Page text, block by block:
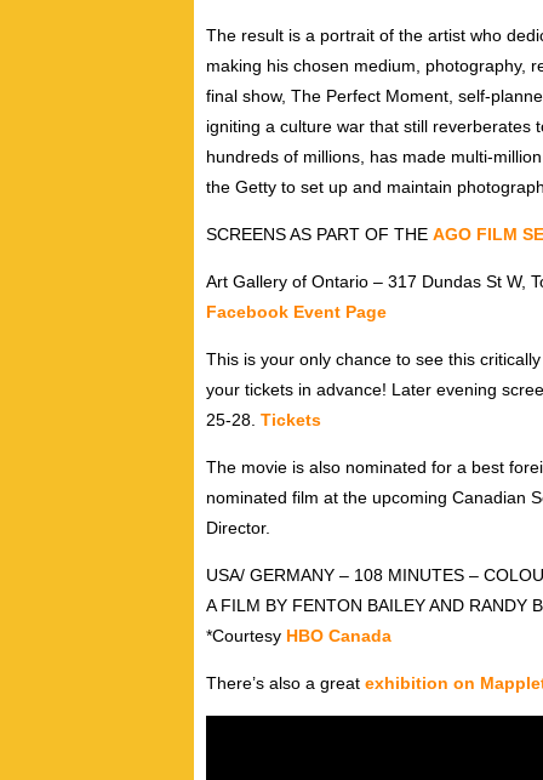
The result is a portrait of the artist who
making his chosen medium, photography,
final show, The Perfect Moment, self-
igniting a culture war that still reverberates
hundreds of millions, has made multi-
the Getty to set up and maintain
SCREENS AS PART OF THE AGO FILM
Art Gallery of Ontario – 317 Dundas St W,
Facebook Event Page
This is your only chance to see this
your tickets in advance! Later evening
25-28. Tickets
The movie is also nominated for a best
nominated film at the upcoming Canadian
Director.
USA/ GERMANY – 108 MINUTES –
A FILM BY FENTON BAILEY AND RANDY
*Courtesy HBO Canada
There’s also a great exhibition on